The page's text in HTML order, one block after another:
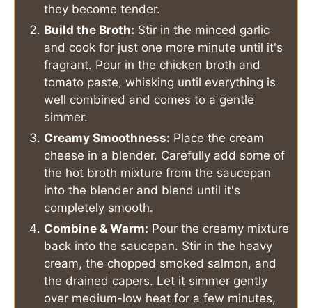
they become tender.
Build the Broth: Stir in the minced garlic
and cook for just one more minute until it's
fragrant. Pour in the chicken broth and
tomato paste, whisking until everything is
well combined and comes to a gentle
simmer.
Creamy Smoothness: Place the cream
cheese in a blender. Carefully add some of
the hot broth mixture from the saucepan
into the blender and blend until it's
completely smooth.
Combine & Warm: Pour the creamy mixture
back into the saucepan. Stir in the heavy
cream, the chopped smoked salmon, and
the drained capers. Let it simmer gently
over medium-low heat for a few minutes,